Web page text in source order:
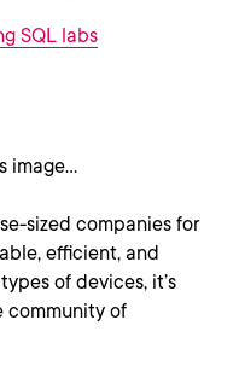
SQL labs
sized companies for
efficient, and
of devices, it’s
community of